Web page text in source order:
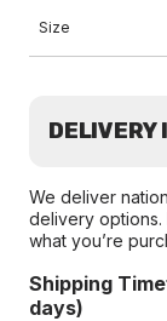
Size
DELIVERY
We deliver
delivery
what you’re
Shipping
days)